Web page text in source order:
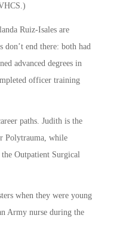
Ruiz-Isales are
end there: both had
advanced degrees in
officer training
paths. Judith is the
Polytrauma, while
Outpatient Surgical
when they were young
Army nurse during the